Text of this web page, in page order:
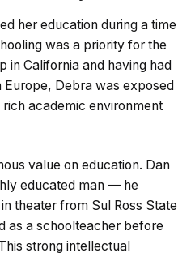
her education during a time
was a priority for the
in California and having had
Debra was exposed
academic environment
value on education. Dan
educated man — he
theater from Sul Ross State
as a schoolteacher before
strong intellectual